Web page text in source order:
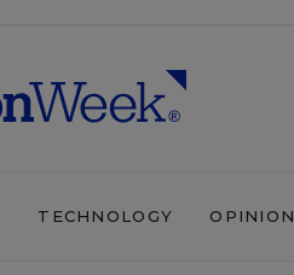
TECHNOLOGY OPINION